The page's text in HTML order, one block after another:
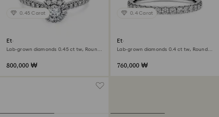
0.45 Carat
Eternity halo solitaire ring
Lab-grown diamonds 0.45 ct tw, Round
800,000 ₩
0.4 Carat
Eternity band ring
Lab-grown diamonds 0.4 ct tw, Round
760,000 ₩